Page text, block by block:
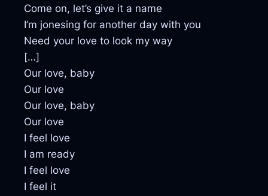
Come on, let’s give it a name
I’m jonesing for another day with you
Need your love to look my way
[…]
Our love, baby
Our love
Our love, baby
Our love
I feel love
I am ready
I feel love
I feel it